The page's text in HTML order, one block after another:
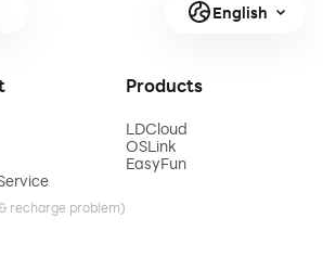
English
recharge problem)
Products
LDCloud
OSLink
EasyFun